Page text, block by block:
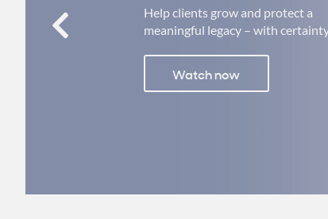
Help clients grow and protect a
meaningful legacy – with
Watch now